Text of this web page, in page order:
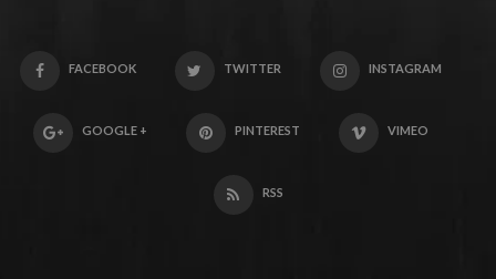
FACEBOOK TWITTER INSTAGRAM
GOOGLE + PINTEREST VIMEO
RSS